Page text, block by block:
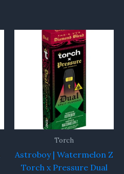
Torch
Astroboy | Watermelon Z
Torch x Pressure Dual